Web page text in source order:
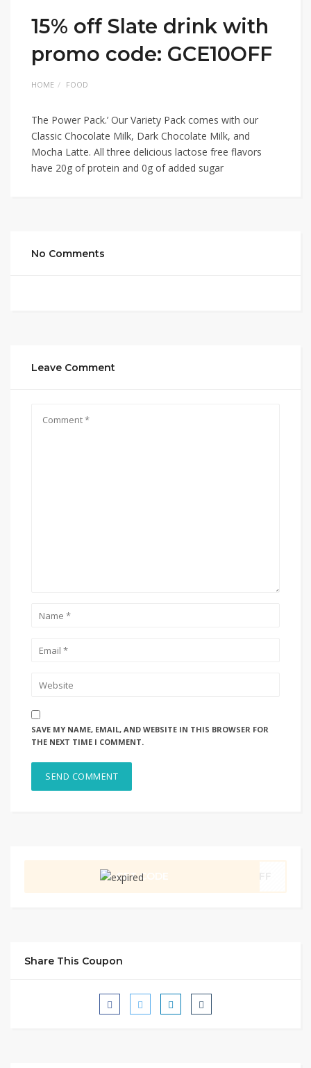
15% off Slate drink with
promo code: GCE10OFF
HOME FOOD
The Power Pack.’ Our Variety Pack comes with our
Classic Chocolate Milk, Dark Chocolate Milk, and
Mocha Latte. All three delicious lactose free flavors
have 20g of protein and 0g of added sugar
No Comments
Leave Comment
SAVE MY NAME, EMAIL, AND WEBSITE IN THIS BROWSER FOR
THE NEXT TIME I COMMENT.
GET CODE
Share This Coupon